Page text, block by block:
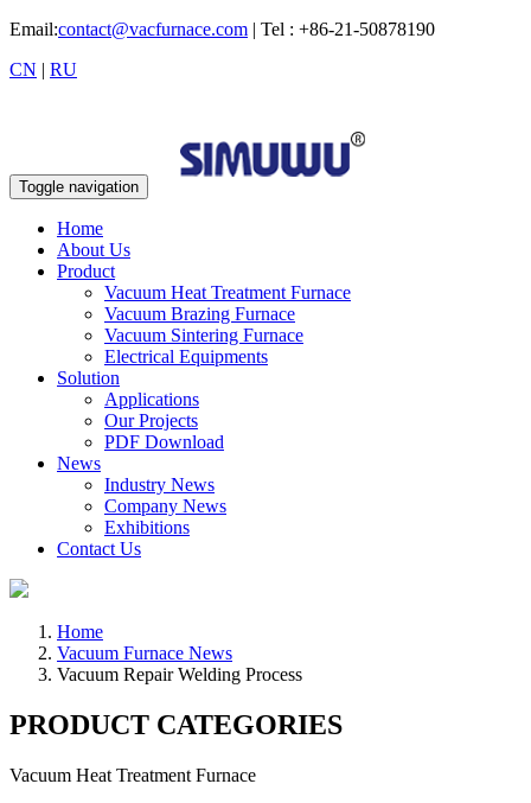
Email:contact@vacfurnace.com | Tel : +86-21-50878190
CN | RU
Toggle navigation
Home
About Us
Product
Vacuum Heat Treatment Furnace
Vacuum Brazing Furnace
Vacuum Sintering Furnace
Electrical Equipments
Solution
Applications
Our Projects
PDF Download
News
Industry News
Company News
Exhibitions
Contact Us
Home
Vacuum Furnace News
Vacuum Repair Welding Process
PRODUCT CATEGORIES
Vacuum Heat Treatment Furnace